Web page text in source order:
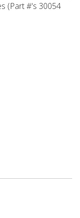
(Part #'s 30054